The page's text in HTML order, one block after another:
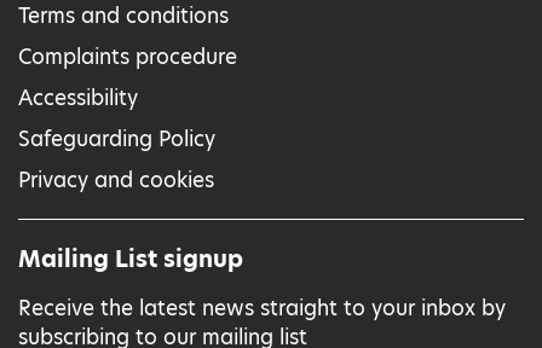
Terms and conditions
Complaints procedure
Accessibility
Safeguarding Policy
Privacy and cookies
Mailing List signup
Receive the latest news straight to your inbox by
subscribing to our mailing list